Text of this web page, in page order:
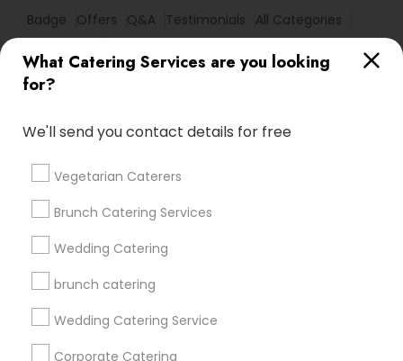
What Catering Services are you looking
for?
We'll send you contact details for free
Vegetarian Caterers
Brunch Catering Services
Wedding Catering
brunch catering
Wedding Catering Service
Corporate Catering
Badge Offers Q&A Testimonials
All Categories
Get IT Training
Find Events & Tickets
Corporate
+1-512-788-5300
us.sulekha@sulekha.com